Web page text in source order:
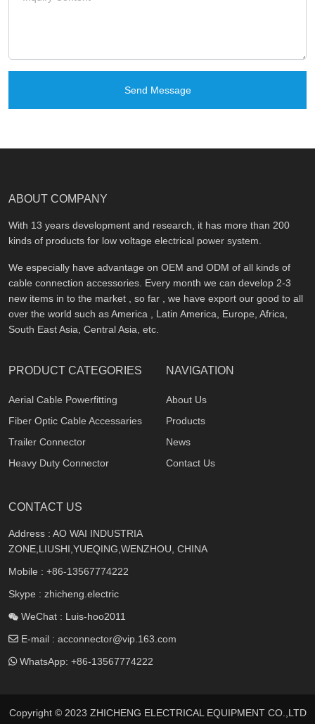
Send Message
ABOUT COMPANY
With 13 years development and research, it has more than 200
kinds of products for low voltage electrical power system.
We especially have advantage on OEM and ODM of all kinds of
cable connection accessories. Every month we can develop 2-3
new items in to the market , so far , we have export our good to all
over the world such as America , Latin America, Europe, Africa,
South East Asia, Central Asia, etc.
PRODUCT CATEGORIES
Aerial Cable Powerfitting
Fiber Optic Cable Accessaries
Trailer Connector
Heavy Duty Connector
NAVIGATION
About Us
Products
News
Contact Us
CONTACT US
Address : AO WAI INDUSTRIA
ZONE,LIUSHI,YUEQING,WENZHOU, CHINA
Mobile : +86-13567774222
Skype : zhicheng.electric
WeChat : Luis-hoo2011
E-mail : acconnector@vip.163.com
WhatsApp: +86-13567774222
Copyright © 2023 ZHICHENG ELECTRICAL EQUIPMENT CO.,LTD